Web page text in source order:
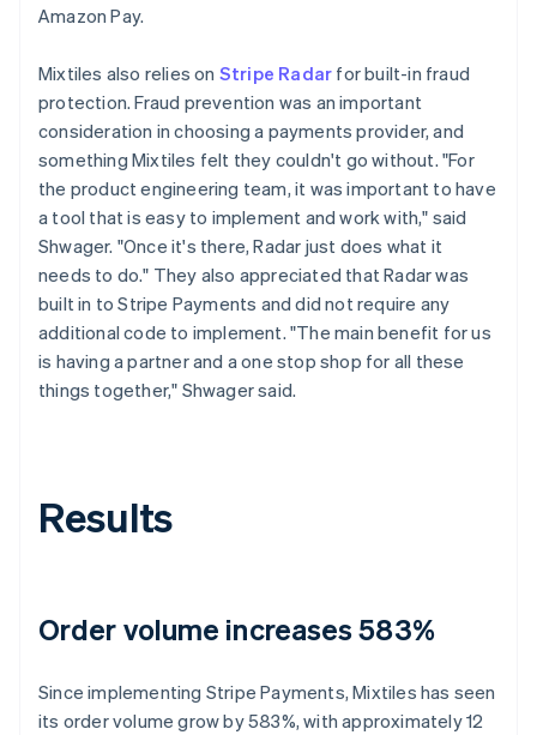
Amazon Pay.
Mixtiles also relies on Stripe Radar for built-in fraud
protection. Fraud prevention was an important
consideration in choosing a payments provider, and
something Mixtiles felt they couldn't go without. "For
the product engineering team, it was important to have
a tool that is easy to implement and work with," said
Shwager. "Once it's there, Radar just does what it
needs to do." They also appreciated that Radar was
built in to Stripe Payments and did not require any
additional code to implement. "The main benefit for us
is having a partner and a one stop shop for all these
things together," Shwager said.
Results
Order volume increases 583%
Since implementing Stripe Payments, Mixtiles has seen
its order volume grow by 583%, with approximately 12